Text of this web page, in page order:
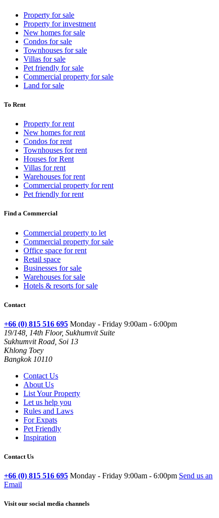
Property for sale
Property for investment
New homes for sale
Condos for sale
Townhouses for sale
Villas for sale
Pet friendly for sale
Commercial property for sale
Land for sale
To Rent
Property for rent
New homes for rent
Condos for rent
Townhouses for rent
Houses for Rent
Villas for rent
Warehouses for rent
Commercial property for rent
Pet friendly for rent
Find a Commercial
Commercial property to let
Commercial property for sale
Office space for rent
Retail space
Businesses for sale
Warehouses for sale
Hotels & resorts for sale
Contact
+66 (0) 815 516 695 Monday - Friday 9:00am - 6:00pm
19/148, 14th Floor, Sukhumvit Suite
Sukhumvit Road, Soi 13
Khlong Toey
Bangkok 10110
Contact Us
About Us
List Your Property
Let us help you
Rules and Laws
For Expats
Pet Friendly
Inspiration
Contact Us
+66 (0) 815 516 695 Monday - Friday 9:00am - 6:00pm Send us an
Email
Visit our social media channels